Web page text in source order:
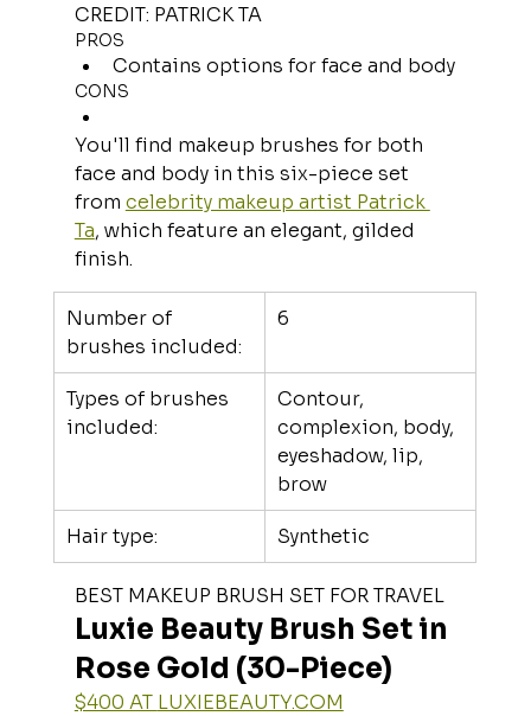
CREDIT: PATRICK TA
PROS
Contains options for face and body
CONS
You'll find makeup brushes for both
face and body in this six-piece set
from celebrity makeup artist Patrick
Ta, which feature an elegant, gilded
finish.
Number of
brushes included:
6
Types of brushes
included:
Contour,
complexion, body,
eyeshadow, lip,
brow
Hair type: Synthetic
BEST MAKEUP BRUSH SET FOR TRAVEL
Luxie Beauty Brush Set in
Rose Gold (30-Piece)
$400 AT LUXIEBEAUTY.COM